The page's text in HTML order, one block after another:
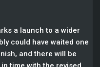
a launch to a wider
could have waited one
and there will be